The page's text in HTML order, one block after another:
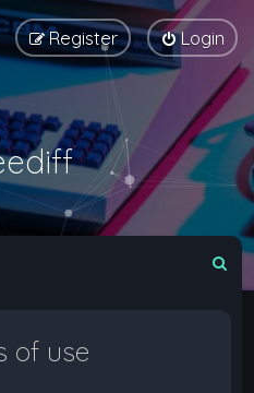
Login
Register
of use